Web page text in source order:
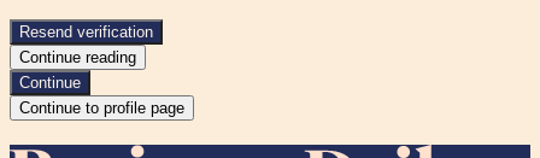
Resend verification
Continue reading
Continue
Continue to profile page